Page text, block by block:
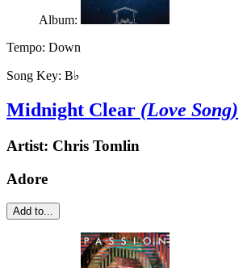
Album:
Tempo: Down
Song Key: B♭
Midnight Clear (Love Song)
Artist: Chris Tomlin
Adore
Add to...